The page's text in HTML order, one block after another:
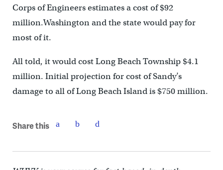
Corps of Engineers estimates a cost of $92
million.Washington and the state would pay for
most of it.
All told, it would cost Long Beach Township $4.1
million. Initial projection for cost of Sandy’s
damage to all of Long Beach Island is $750 million.
Share this